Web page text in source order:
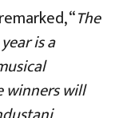
“The
is a
winners will